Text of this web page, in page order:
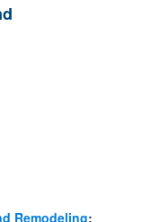
Remodeling: